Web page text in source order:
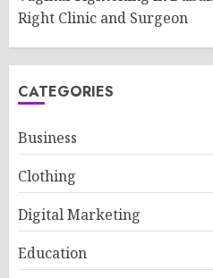
Right Clinic and Surgeon
CATEGORIES
Business
Clothing
Digital Marketing
Education